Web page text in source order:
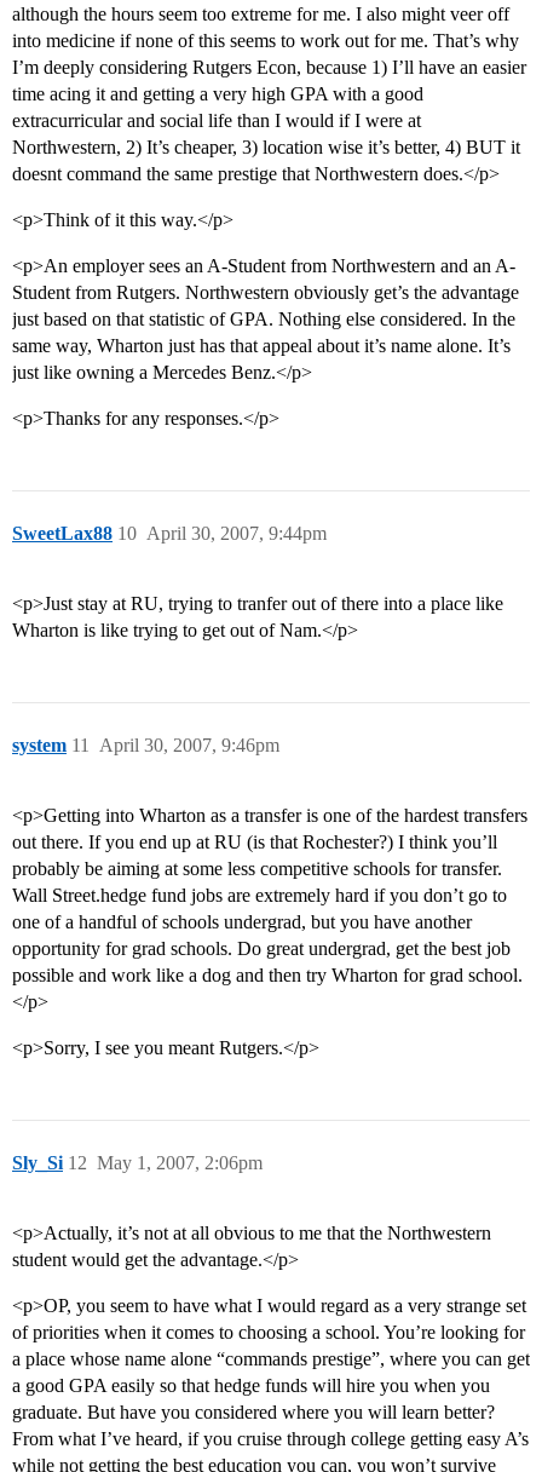
although the hours seem too extreme for me. I also might veer off
into medicine if none of this seems to work out for me. That’s why
I’m deeply considering Rutgers Econ, because 1) I’ll have an easier
time acing it and getting a very high GPA with a good
extracurricular and social life than I would if I were at
Northwestern, 2) It’s cheaper, 3) location wise it’s better, 4) BUT it
doesnt command the same prestige that Northwestern does.</p>
<p>Think of it this way.</p>
<p>An employer sees an A-Student from Northwestern and an A-
Student from Rutgers. Northwestern obviously get’s the advantage
just based on that statistic of GPA. Nothing else considered. In the
same way, Wharton just has that appeal about it’s name alone. It’s
just like owning a Mercedes Benz.</p>
<p>Thanks for any responses.</p>
SweetLax88 April 30, 2007, 9:44pm
10
<p>Just stay at RU, trying to tranfer out of there into a place like
Wharton is like trying to get out of Nam.</p>
system April 30, 2007, 9:46pm
11
<p>Getting into Wharton as a transfer is one of the hardest transfers
out there. If you end up at RU (is that Rochester?) I think you’ll
probably be aiming at some less competitive schools for transfer.
Wall Street.hedge fund jobs are extremely hard if you don’t go to
one of a handful of schools undergrad, but you have another
opportunity for grad schools. Do great undergrad, get the best job
possible and work like a dog and then try Wharton for grad school.
</p>
<p>Sorry, I see you meant Rutgers.</p>
Sly_Si May 1, 2007, 2:06pm
12
<p>Actually, it’s not at all obvious to me that the Northwestern
student would get the advantage.</p>
<p>OP, you seem to have what I would regard as a very strange set
of priorities when it comes to choosing a school. You’re looking for
a place whose name alone “commands prestige”, where you can get
a good GPA easily so that hedge funds will hire you when you
graduate. But have you considered where you will learn better?
From what I’ve heard, if you cruise through college getting easy A’s
while not getting the best education you can, you won’t survive